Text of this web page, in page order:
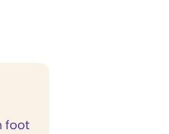
foot